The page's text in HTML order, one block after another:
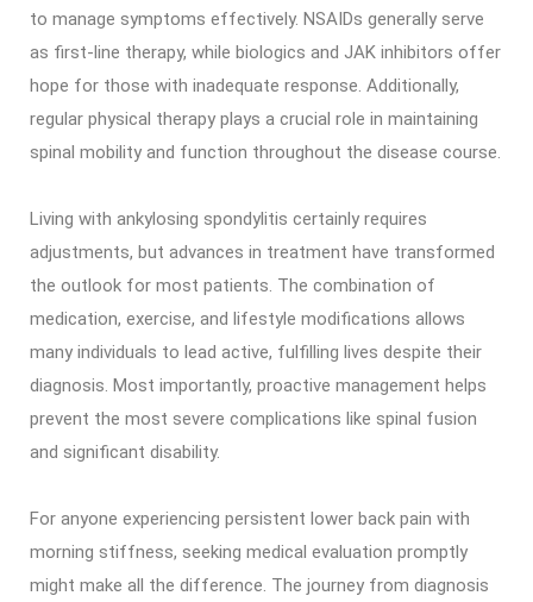
to manage symptoms effectively. NSAIDs generally serve
as first-line therapy, while biologics and JAK inhibitors offer
hope for those with inadequate response. Additionally,
regular physical therapy plays a crucial role in maintaining
spinal mobility and function throughout the disease course.
Living with ankylosing spondylitis certainly requires
adjustments, but advances in treatment have transformed
the outlook for most patients. The combination of
medication, exercise, and lifestyle modifications allows
many individuals to lead active, fulfilling lives despite their
diagnosis. Most importantly, proactive management helps
prevent the most severe complications like spinal fusion
and significant disability.
For anyone experiencing persistent lower back pain with
morning stiffness, seeking medical evaluation promptly
might make all the difference. The journey from diagnosis